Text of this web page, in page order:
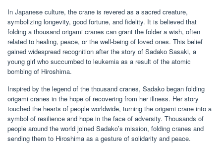
In Japanese culture, the crane is revered as a sacred creature,
symbolizing longevity, good fortune, and fidelity. It is believed that
folding a thousand origami cranes can grant the folder a wish, often
related to healing, peace, or the well-being of loved ones. This belief
gained widespread recognition after the story of Sadako Sasaki, a
young girl who succumbed to leukemia as a result of the atomic
bombing of Hiroshima.
Inspired by the legend of the thousand cranes, Sadako began folding
origami cranes in the hope of recovering from her illness. Her story
touched the hearts of people worldwide, turning the origami crane into a
symbol of resilience and hope in the face of adversity. Thousands of
people around the world joined Sadako’s mission, folding cranes and
sending them to Hiroshima as a gesture of solidarity and peace.